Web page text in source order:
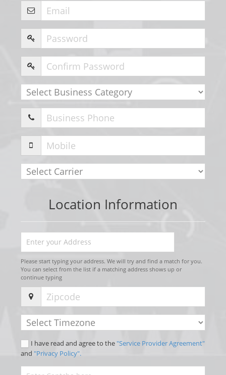
Location Information
Please start typing your address. We will try and find a match for you.
You can select from the list if a matching address shows up or
continue typing
I have read and agree to the "Service Provider Agreement"
and "Privacy Policy".